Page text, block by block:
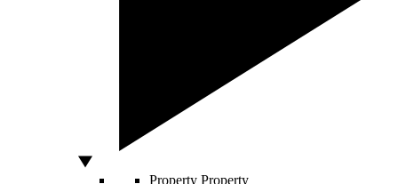
Property Property